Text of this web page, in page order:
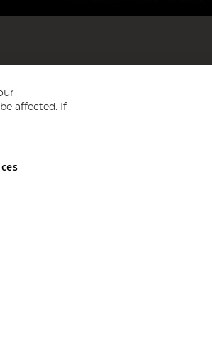
and Wales No 05151321. VAT No GB
affected. If